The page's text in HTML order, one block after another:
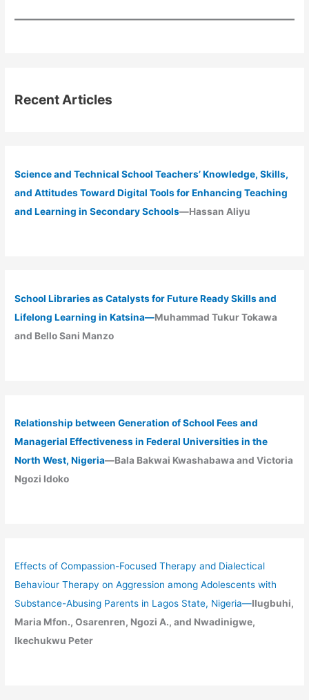
Recent Articles
Science and Technical School Teachers’ Knowledge, Skills,
and Attitudes Toward Digital Tools for Enhancing Teaching
and Learning in Secondary Schools—Hassan Aliyu
School Libraries as Catalysts for Future Ready Skills and
Lifelong Learning in Katsina—Muhammad Tukur Tokawa
and Bello Sani Manzo
Relationship between Generation of School Fees and
Managerial Effectiveness in Federal Universities in the
North West, Nigeria—Bala Bakwai Kwashabawa and Victoria
Ngozi Idoko
Effects of Compassion-Focused Therapy and Dialectical
Behaviour Therapy on Aggression among Adolescents with
Substance-Abusing Parents in Lagos State, Nigeria—Ilugbuhi,
Maria Mfon., Osarenren, Ngozi A., and Nwadinigwe,
Ikechukwu Peter